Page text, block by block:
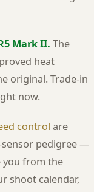
Mark II. The
heat
original. Trade-in
now.
control are
pedigree —
you from the
shoot calendar,